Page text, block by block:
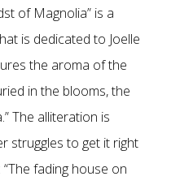
of Magnolia” is a
is dedicated to Joelle
the aroma of the
in the blooms, the
The alliteration is
struggles to get it right
fading house on